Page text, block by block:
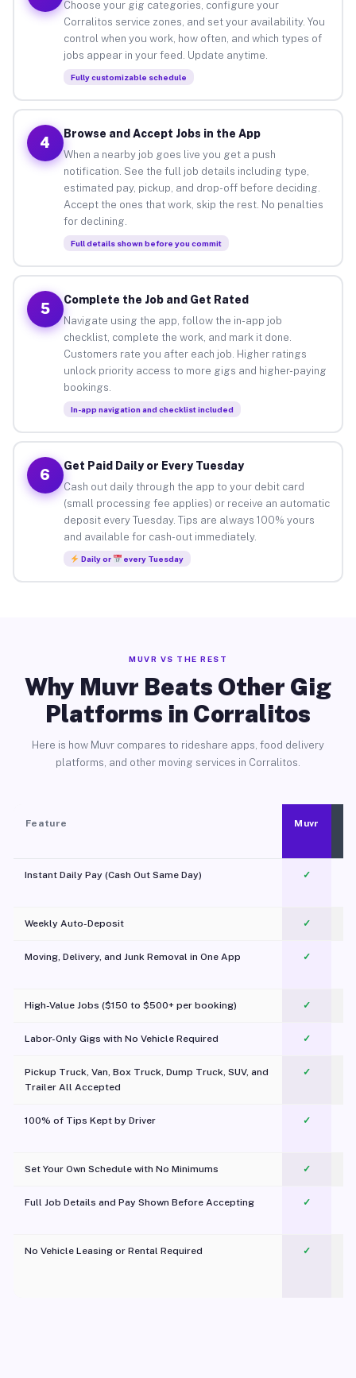
Choose your gig categories, configure your
Corralitos service zones, and set your availability. You
control when you work, how often, and which types of
jobs appear in your feed. Update anytime.
Fully customizable schedule
4
Browse and Accept Jobs in the App
When a nearby job goes live you get a push
notification. See the full job details including type,
estimated pay, pickup, and drop-off before deciding.
Accept the ones that work, skip the rest. No penalties
for declining.
Full details shown before you commit
5
Complete the Job and Get Rated
Navigate using the app, follow the in-app job
checklist, complete the work, and mark it done.
Customers rate you after each job. Higher ratings
unlock priority access to more gigs and higher-paying
bookings.
In-app navigation and checklist included
6
Get Paid Daily or Every Tuesday
Cash out daily through the app to your debit card
(small processing fee applies) or receive an automatic
deposit every Tuesday. Tips are always 100% yours
and available for cash-out immediately.
Daily or every Tuesday
MUVR VS THE REST
Why Muvr Beats Other Gig
Platforms in Corralitos
Here is how Muvr compares to rideshare apps, food delivery
platforms, and other moving services in Corralitos.
Feature Muvr
Instant Daily Pay (Cash Out Same Day) ✓
Weekly Auto-Deposit ✓
Moving, Delivery, and Junk Removal in One App
✓
High-Value Jobs ($150 to $500+ per booking) ✓
Labor-Only Gigs with No Vehicle Required ✓
Pickup Truck, Van, Box Truck, Dump Truck, SUV, and
Trailer All Accepted
✓
100% of Tips Kept by Driver ✓
Set Your Own Schedule with No Minimums ✓
Full Job Details and Pay Shown Before Accepting ✓
No Vehicle Leasing or Rental Required
✓